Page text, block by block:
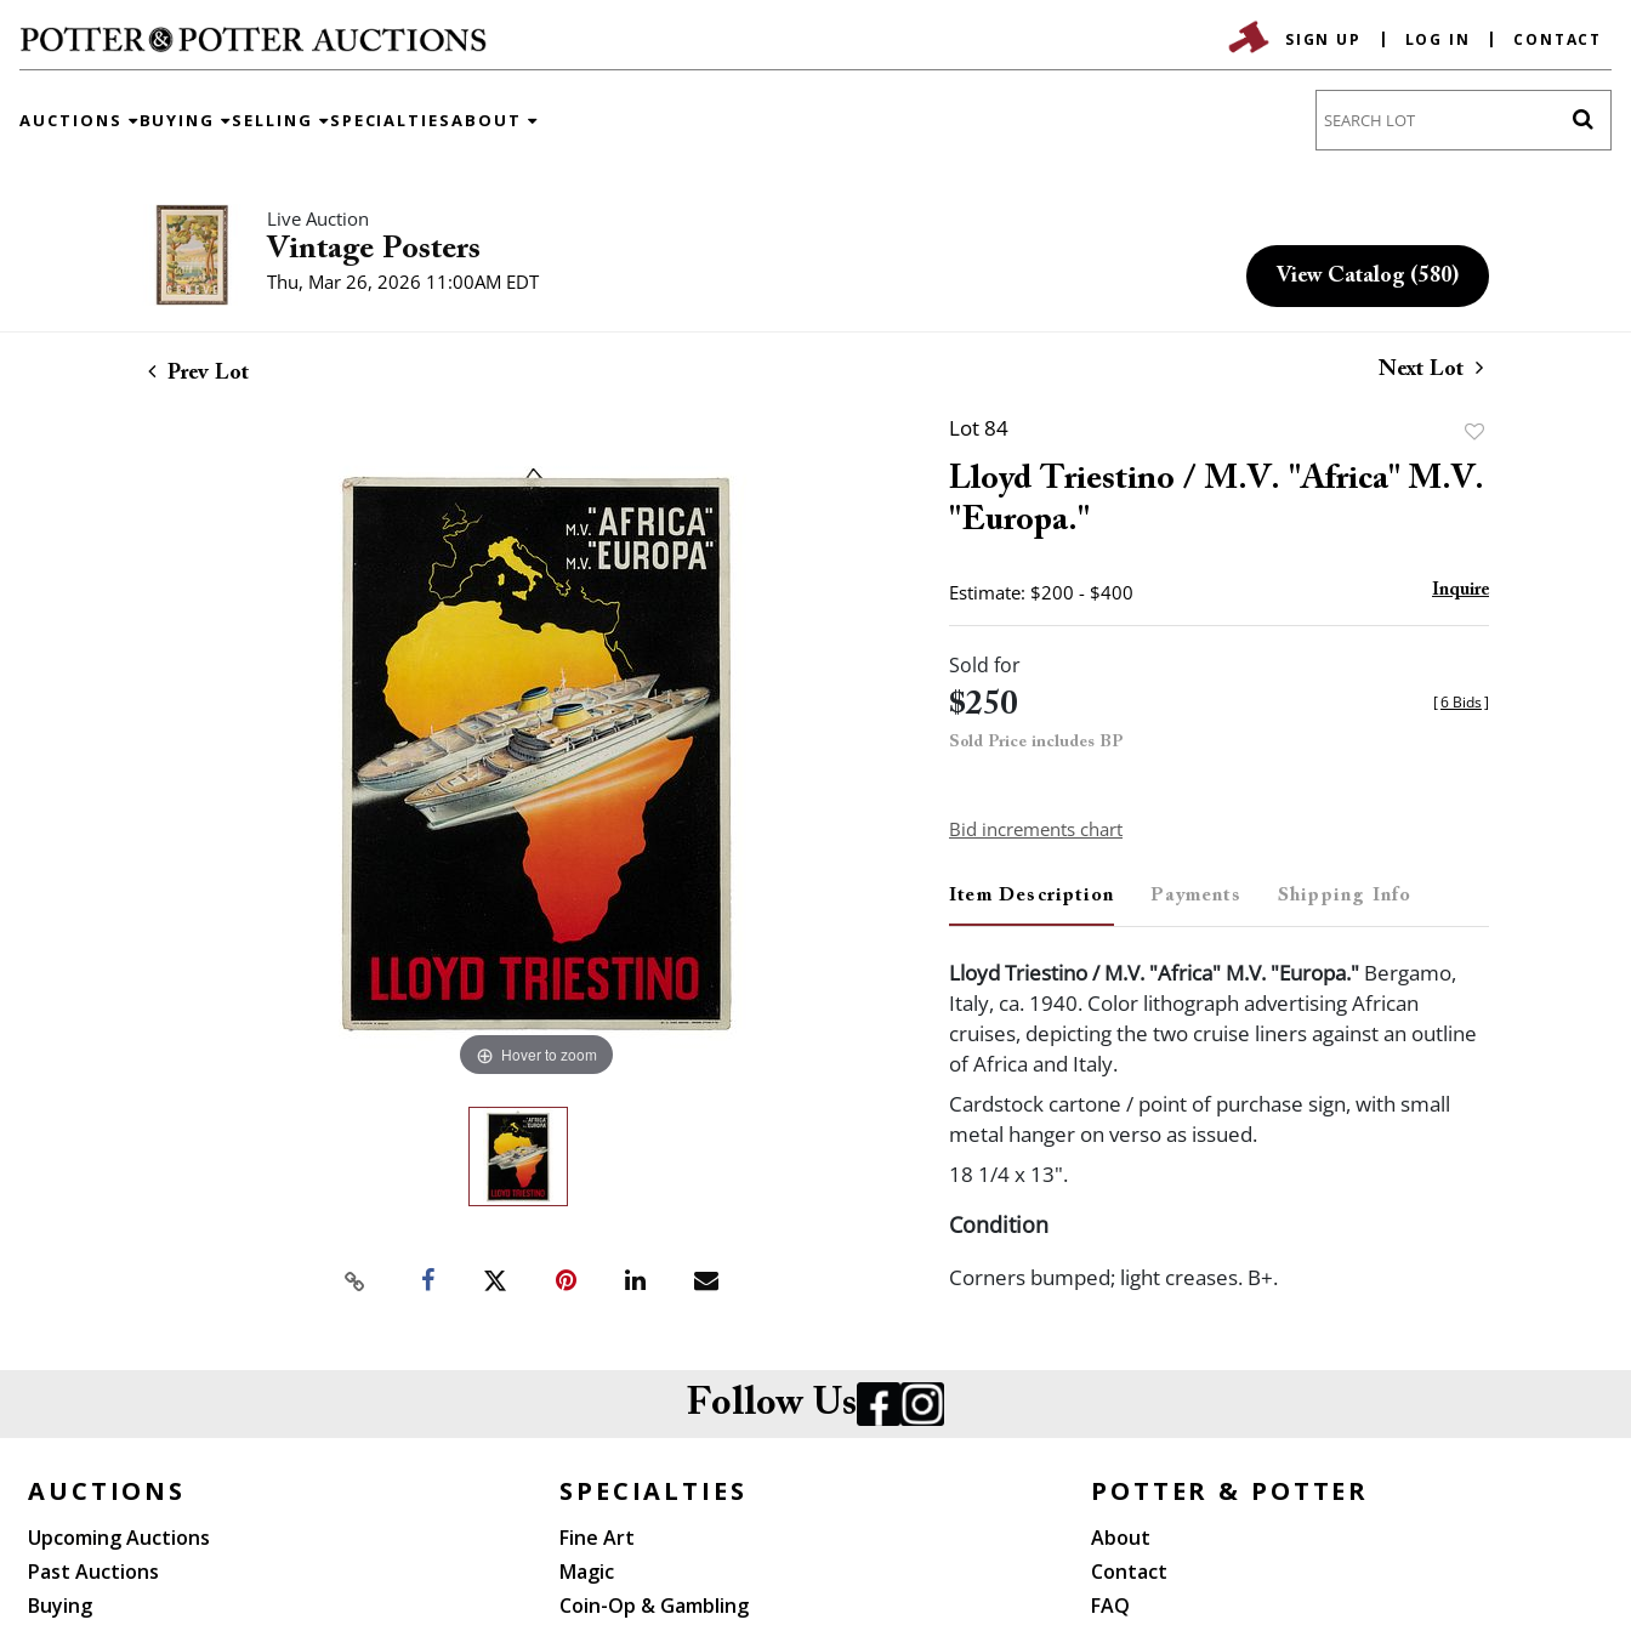
SIGN UP LOG IN CONTACT
AUCTIONS BUYING SELLING SPECIALTIESABOUT
Live Auction
Vintage Posters
Thu, Mar 26, 2026 11:00AM EDT View Catalog (580)
Prev Lot Next Lot
Hover to zoom
Lot 84
to
favorite
Lloyd Triestino / M.V. "Africa" M.V.
"Europa."
Estimate: $200 - $400 Inquire
Sold for
$250
Sold Price includes BP
[6 Bids]
Bid increments chart
Item Description Payments Shipping Info
Lloyd Triestino / M.V. "Africa" M.V. "Europa." Bergamo,
Italy, ca. 1940. Color lithograph advertising African
cruises, depicting the two cruise liners against an outline
of Africa and Italy.
Cardstock cartone / point of purchase sign, with small
metal hanger on verso as issued.
18 1/4 x 13".
Condition
Corners bumped; light creases. B+.
Follow Us
AUCTIONS
Upcoming Auctions
Past Auctions
Buying
SPECIALTIES
Fine Art
Magic
Coin-Op & Gambling
POTTER & POTTER
About
Contact
FAQ